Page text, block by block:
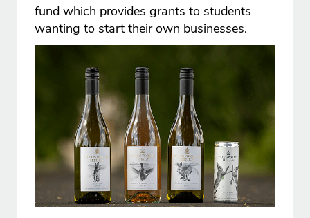
fund which provides grants to students
wanting to start their own businesses.